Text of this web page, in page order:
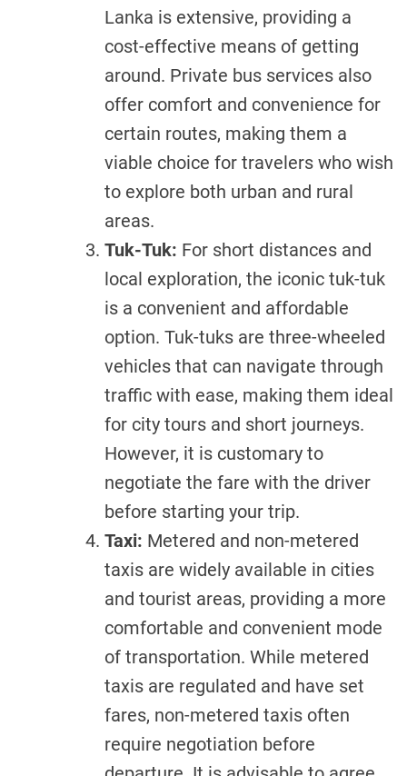
Lanka is extensive, providing a
cost-effective means of getting
around. Private bus services also
offer comfort and convenience for
certain routes, making them a
viable choice for travelers who wish
to explore both urban and rural
areas.
Tuk-Tuk: For short distances and
local exploration, the iconic tuk-tuk
is a convenient and affordable
option. Tuk-tuks are three-wheeled
vehicles that can navigate through
traffic with ease, making them ideal
for city tours and short journeys.
However, it is customary to
negotiate the fare with the driver
before starting your trip.
Taxi: Metered and non-metered
taxis are widely available in cities
and tourist areas, providing a more
comfortable and convenient mode
of transportation. While metered
taxis are regulated and have set
fares, non-metered taxis often
require negotiation before